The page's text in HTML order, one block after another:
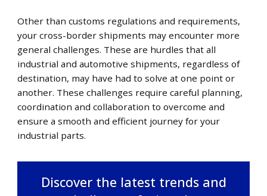
Other than customs regulations and requirements,
your cross-border shipments may encounter more
general challenges. These are hurdles that all
industrial and automotive shipments, regardless of
destination, may have had to solve at one point or
another. These challenges require careful planning,
coordination and collaboration to overcome and
ensure a smooth and efficient journey for your
industrial parts.
Discover the latest trends and